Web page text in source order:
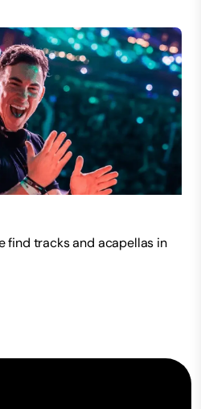
find tracks and acapellas in